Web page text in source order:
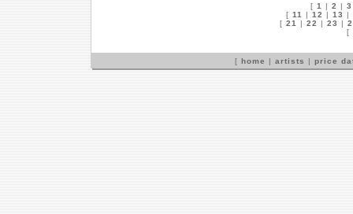
[ 1 | 2 | 3
[ 11 | 12 | 13 |
[ 21 | 22 | 23 |
[
[ home | artists | price